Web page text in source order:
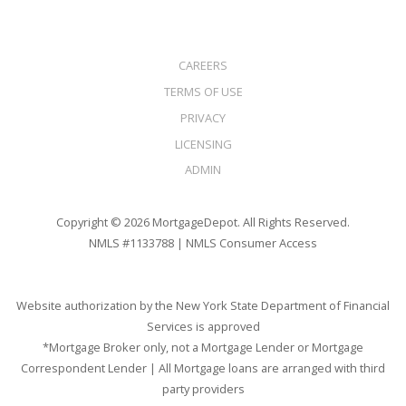
CAREERS
TERMS OF USE
PRIVACY
LICENSING
ADMIN
Copyright © 2026 MortgageDepot. All Rights Reserved.
NMLS #1133788 | NMLS Consumer Access
Website authorization by the New York State Department of Financial
Services is approved
*Mortgage Broker only, not a Mortgage Lender or Mortgage
Correspondent Lender | All Mortgage loans are arranged with third
party providers